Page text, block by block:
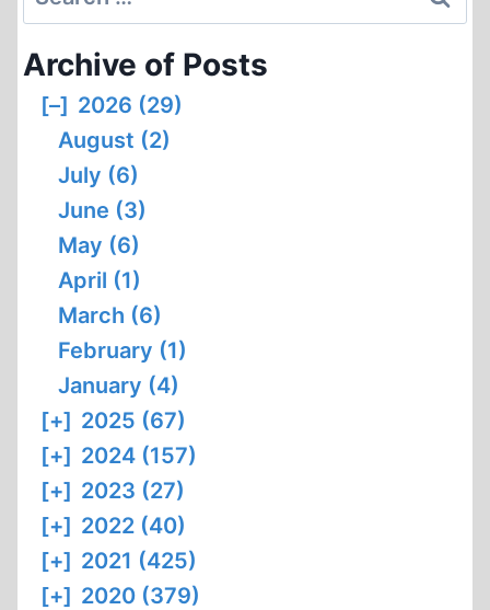
for:
Archive of Posts
[–] 2026 (29)
August (2)
July (6)
June (3)
May (6)
April (1)
March (6)
February (1)
January (4)
[+] 2025 (67)
[+] 2024 (157)
[+] 2023 (27)
[+] 2022 (40)
[+] 2021 (425)
[+] 2020 (379)